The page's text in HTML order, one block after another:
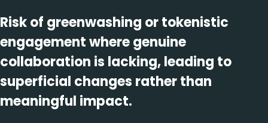
Risk of greenwashing or tokenistic
engagement where genuine
collaboration is lacking, leading to
superficial changes rather than
meaningful impact.